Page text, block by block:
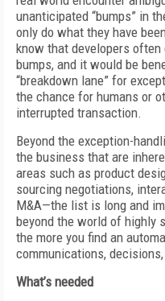
unanticipated “bumps” in
only do what they have
know that developers
bumps, and it would be
“breakdown lane” for
the chance for humans or
interrupted transaction.
Beyond the exception-
the business that are
areas such as product
sourcing negotiations,
M&A—the list is long and
beyond the world of highly
the more you find an
communications,
What’s needed